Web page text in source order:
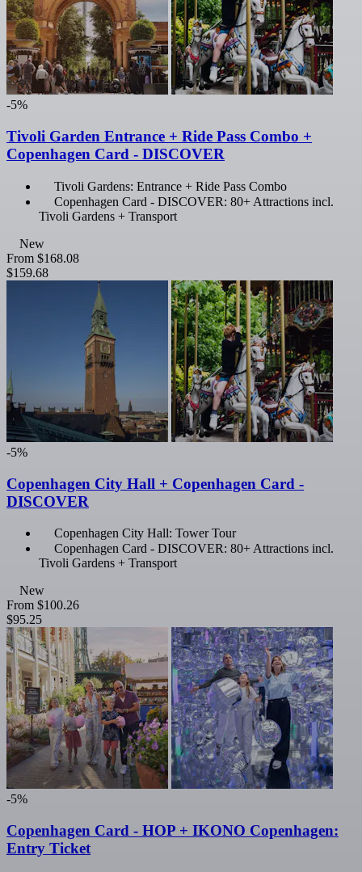
-5%
Tivoli Garden Entrance + Ride Pass Combo +
Copenhagen Card - DISCOVER
Tivoli Gardens: Entrance + Ride Pass Combo
Copenhagen Card - DISCOVER: 80+ Attractions incl.
Tivoli Gardens + Transport
New
From $168.08
$159.68
-5%
Copenhagen City Hall + Copenhagen Card -
DISCOVER
Copenhagen City Hall: Tower Tour
Copenhagen Card - DISCOVER: 80+ Attractions incl.
Tivoli Gardens + Transport
New
From $100.26
$95.25
-5%
Copenhagen Card - HOP + IKONO Copenhagen:
Entry Ticket